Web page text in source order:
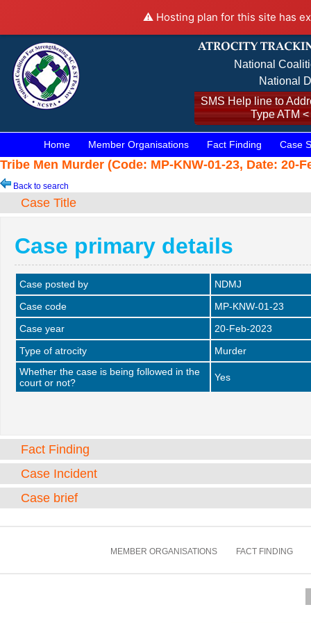
⚠️ Hosting plan for this site has
National
National
SMS Help line to
Type ATM
Home Member Organisations Fact Finding Case
Tribe Men Murder (Code: MP-KNW-01-23, Date: 20-
Back to search
Case Title
Case primary details
Case posted by
NDMJ
Case code
MP-KNW-01-23
Case year
20-Feb-2023
Type of atrocity
Murder
Whether the case is being followed in the
court or not?
Yes
Fact Finding
Case Incident
Case brief
MEMBER ORGANISATIONS FACT FINDING